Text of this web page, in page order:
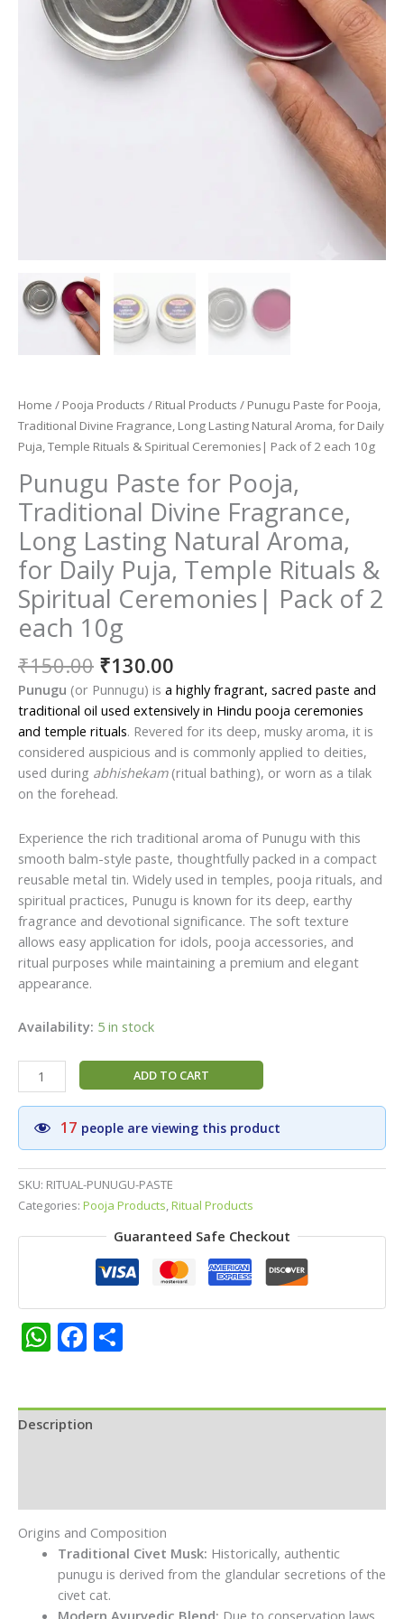
Home / Pooja Products / Ritual Products / Punugu Paste for Pooja,
Traditional Divine Fragrance, Long Lasting Natural Aroma, for Daily
Puja, Temple Rituals & Spiritual Ceremonies| Pack of 2 each 10g
Punugu Paste for Pooja,
Traditional Divine Fragrance,
Long Lasting Natural Aroma,
for Daily Puja, Temple Rituals &
Spiritual Ceremonies| Pack of 2
each 10g
₹150.00 Original
price
was:
₹150.00.
₹130.00
price
is:
₹130.00.
Punugu (or Punnugu) is a highly fragrant, sacred paste and
traditional oil used extensively in Hindu pooja ceremonies
and temple rituals. Revered for its deep, musky aroma, it is
considered auspicious and is commonly applied to deities,
used during abhishekam(ritual bathing), or worn as a tilak
on the forehead.
Experience the rich traditional aroma of Punugu with this
smooth balm-style paste, thoughtfully packed in a compact
reusable metal tin. Widely used in temples, pooja rituals, and
spiritual practices, Punugu is known for its deep, earthy
fragrance and devotional significance. The soft texture
allows easy application for idols, pooja accessories, and
ritual purposes while maintaining a premium and elegant
appearance.
Availability: 5 in stock
Punugu
Paste
for
Pooja,
Traditional
Divine
Fragrance,
Long
Lasting
Daily
Puja,
Spiritual
2
each
10g
quantity
ADD TO CART
17 people are viewing this product
SKU: RITUAL-PUNUGU-PASTE
Categories: Pooja Products,Ritual Products
Guaranteed Safe Checkout
WhatsApp
Facebook
Description
Origins and Composition
Traditional Civet Musk: Historically, authentic
punugu is derived from the glandular secretions of the
civet cat.